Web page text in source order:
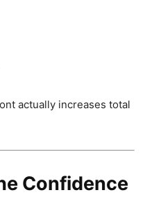
actually increases total
Confidence